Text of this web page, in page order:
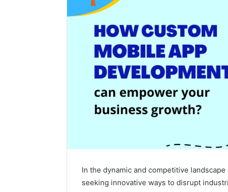
In the dynamic and competitive
seeking innovative ways to disrupt